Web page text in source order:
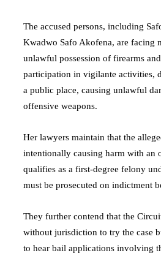
The accused persons, including
Kwadwo Safo Akofena, are facing
unlawful possession of firearms
participation in vigilante activities,
a public place, causing unlawful
offensive weapons.
Her lawyers maintain that the
intentionally causing harm with an
qualifies as a first-degree felony
must be prosecuted on indictment
They further contend that the
without jurisdiction to try the case
to hear bail applications involving